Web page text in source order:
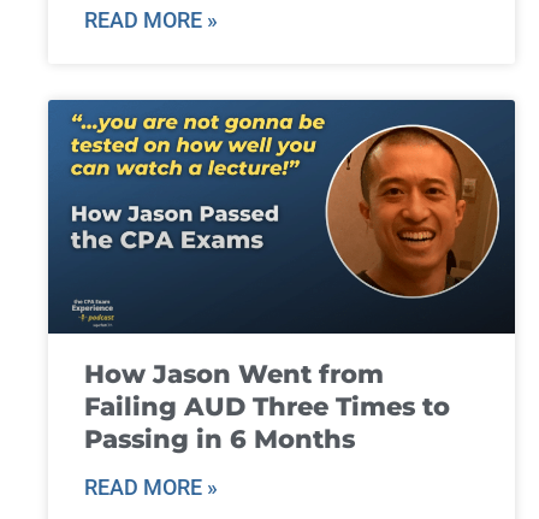
READ MORE »
How Jason Went from
Failing AUD Three Times to
Passing in 6 Months
READ MORE »